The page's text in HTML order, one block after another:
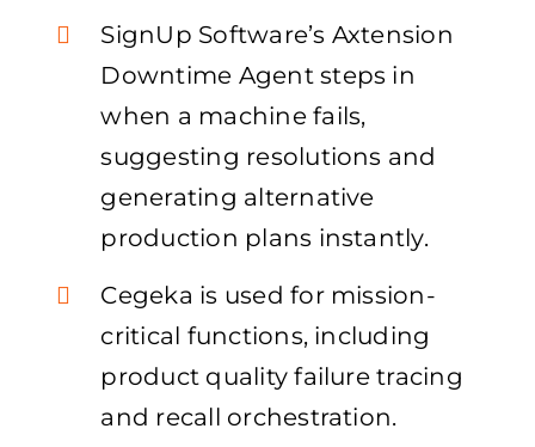
SignUp Software’s Axtension
Downtime Agent steps in
when a machine fails,
suggesting resolutions and
generating alternative
production plans instantly.
Cegeka is used for mission-
critical functions, including
product quality failure tracing
and recall orchestration.